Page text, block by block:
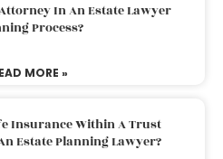
In An Estate Lawyer
Process?
MORE »
Insurance Within A Trust
Estate Planning Lawyer?